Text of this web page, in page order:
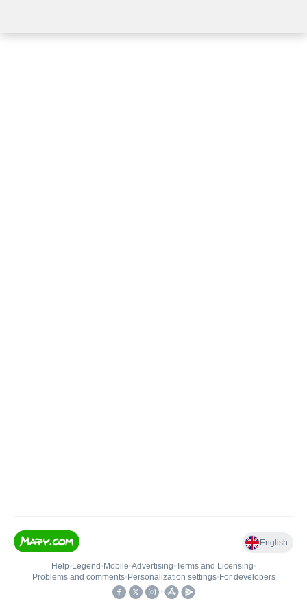
English
Help• Legend • Mobile•Advertising•Terms and Licensing•
Problems and comments• Personalization settings• For developers
•